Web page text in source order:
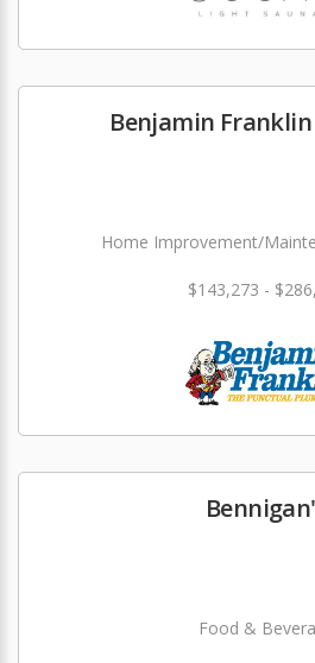
Benjamin
Home Improvement/
$143,273 -
Food &